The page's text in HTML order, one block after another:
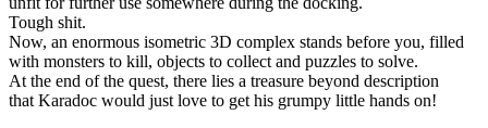
Tough shit.
Now, an enormous isometric 3D complex stands before you, filled
with monsters to kill, objects to collect and puzzles to solve.
At the end of the quest, there lies a treasure beyond description
that Karadoc would just love to get his grumpy little hands on!